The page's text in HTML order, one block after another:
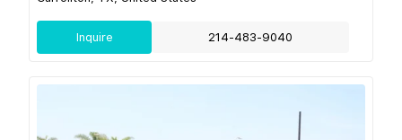
Inquire 214-483-9040